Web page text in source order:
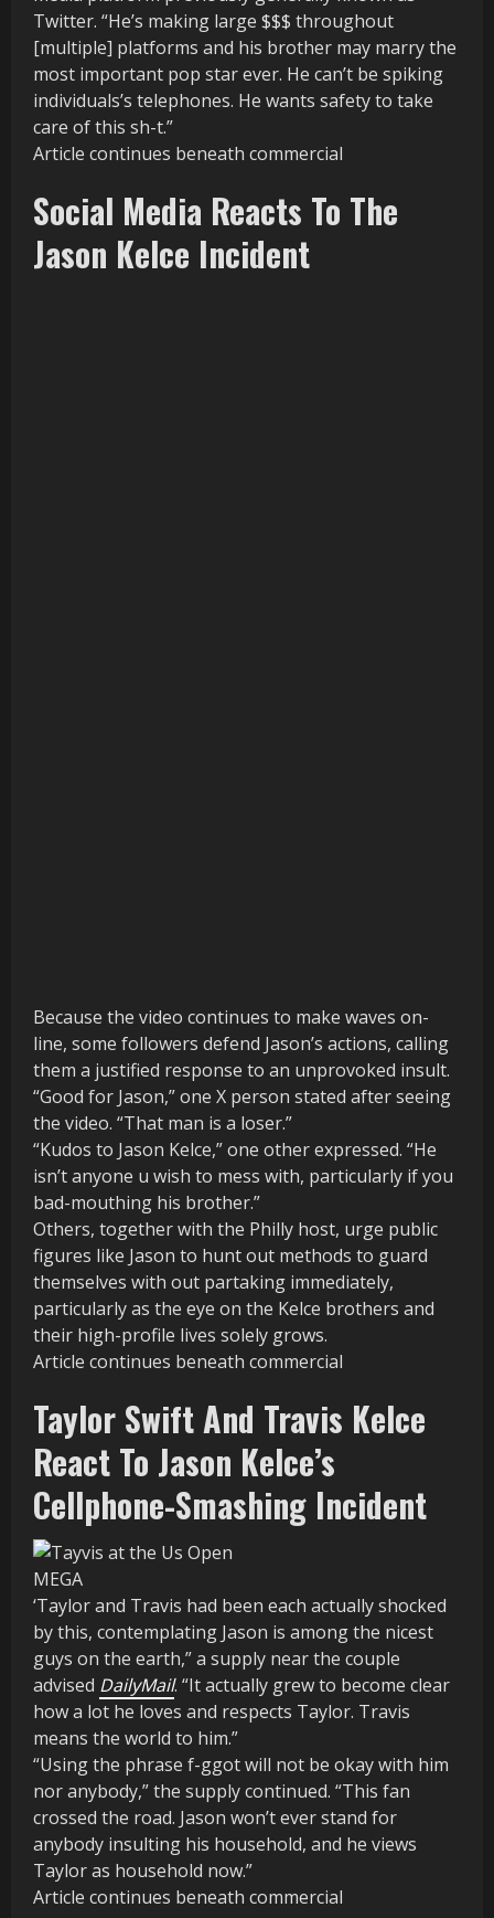
Twitter. “He’s making large $$$ throughout
[multiple] platforms and his brother may marry the
most important pop star ever. He can’t be spiking
individuals’s telephones. He wants safety to take
care of this sh-t.”
Article continues beneath commercial
Social Media Reacts To The
Jason Kelce Incident
Because the video continues to make waves on-
line, some followers defend Jason’s actions, calling
them a justified response to an unprovoked insult.
“Good for Jason,” one X person stated after seeing
the video. “That man is a loser.”
“Kudos to Jason Kelce,” one other expressed. “He
isn’t anyone u wish to mess with, particularly if you
bad-mouthing his brother.”
Others, together with the Philly host, urge public
figures like Jason to hunt out methods to guard
themselves with out partaking immediately,
particularly as the eye on the Kelce brothers and
their high-profile lives solely grows.
Article continues beneath commercial
Taylor Swift And Travis Kelce
React To Jason Kelce’s
Cellphone-Smashing Incident
MEGA
‘Taylor and Travis had been each actually shocked
by this, contemplating Jason is among the nicest
guys on the earth,” a supply near the couple
advised DailyMail. “It actually grew to become clear
how a lot he loves and respects Taylor. Travis
means the world to him.”
“Using the phrase f-ggot will not be okay with him
nor anybody,” the supply continued. “This fan
crossed the road. Jason won’t ever stand for
anybody insulting his household, and he views
Taylor as household now.”
Article continues beneath commercial